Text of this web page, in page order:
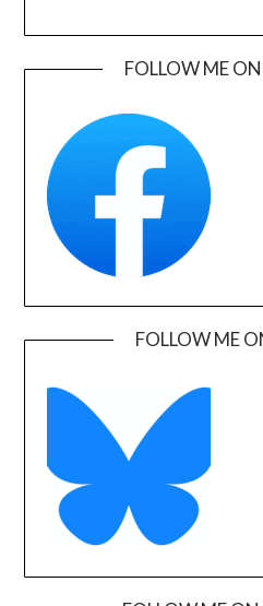
FOLLOW ME
FOLLOW ME